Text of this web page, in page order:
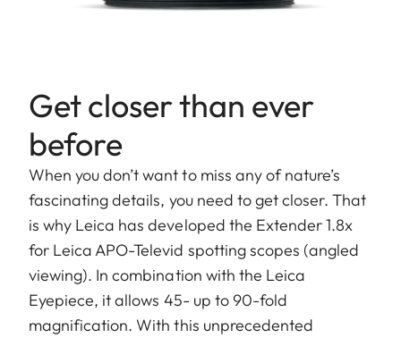
Get closer than ever
before
When you don’t want to miss any of nature’s
fascinating details, you need to get closer. That
is why Leica has developed the Extender 1.8x
for Leica APO-Televid spotting scopes (angled
viewing). In combination with the Leica
Eyepiece, it allows 45- up to 90-fold
magnification. With this unprecedented